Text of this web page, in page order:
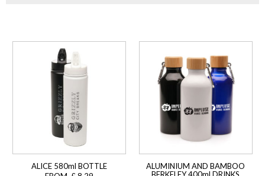
ALICE 580ml BOTTLE
ALUMINIUM AND BAMBOO